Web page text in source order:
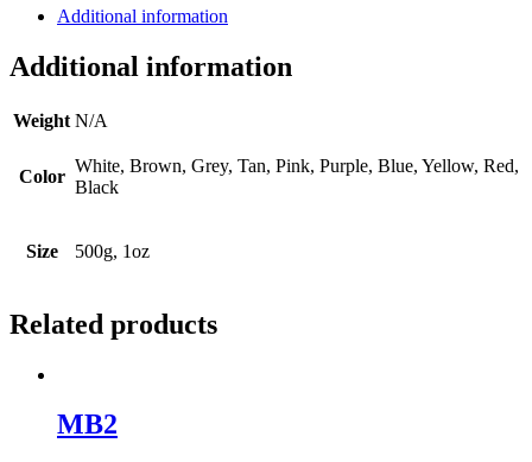
Additional information
Additional information
Weight N/A
Color
White, Brown, Grey, Tan, Pink, Purple, Blue, Yellow, Red,
Black
Size 500g, 1oz
Related products
MB2